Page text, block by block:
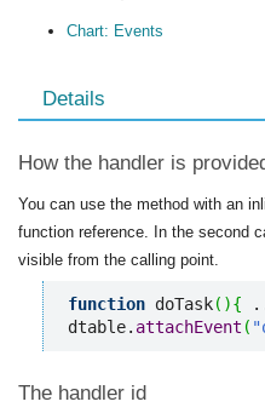
Chart: Events
Details
How the handler is
You can use the method with an
function reference. In the second
visible from the calling point.
function doTask( ){
dtable. attachEvent (
The handler id